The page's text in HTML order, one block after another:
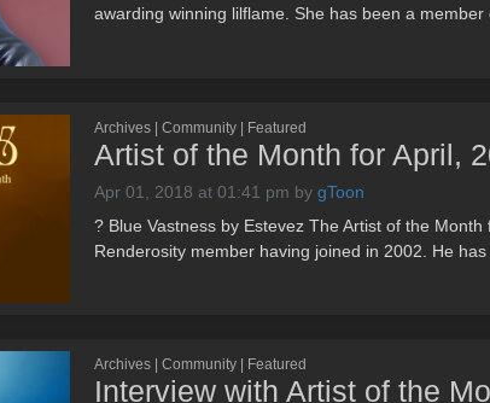
awarding winning lilflame. She has been a member
Archives | Community | Featured
Artist of the Month for April,
Apr 01, 2018 at 01:41 pm by gToon
? Blue Vastness by Estevez The Artist of the
Renderosity member having joined in 2002. He
Archives | Community | Featured
Interview with Artist of the